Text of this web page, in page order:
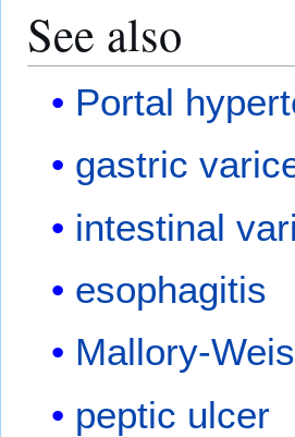
See also
Portal
gastric
intestinal
esophagitis
Mallory-
peptic ulcer